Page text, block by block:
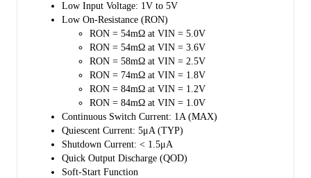
and operates over a temperature range of -40℃ to +85℃.
Low Input Voltage: 1V to 5V
Low On-Resistance (RON)
RON = 54mΩ at VIN = 5.0V
RON = 54mΩ at VIN = 3.6V
RON = 58mΩ at VIN = 2.5V
RON = 74mΩ at VIN = 1.8V
RON = 84mΩ at VIN = 1.2V
RON = 84mΩ at VIN = 1.0V
Continuous Switch Current: 1A (MAX)
Quiescent Current: 5μA (TYP)
Shutdown Current: < 1.5μA
Quick Output Discharge (QOD)
Soft-Start Function